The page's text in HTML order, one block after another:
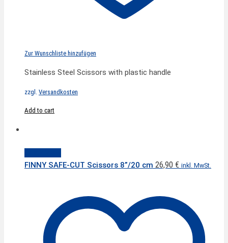
Zur Wunschliste hinzufügen
Stainless Steel Scissors with plastic handle
zzgl. Versandkosten
Add to cart
FINNY SAFE-CUT Scissors 8”/20 cm 26,90 € inkl. MwSt.